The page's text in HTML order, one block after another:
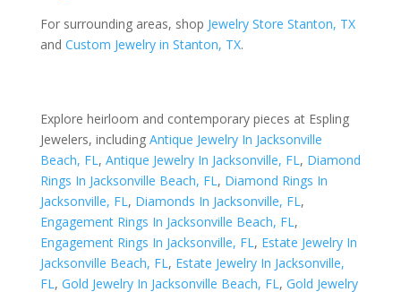
For surrounding areas, shop Jewelry Store Stanton, TX
and Custom Jewelry in Stanton, TX.
Explore heirloom and contemporary pieces at Espling
Jewelers, including Antique Jewelry In Jacksonville
Beach, FL, Antique Jewelry In Jacksonville, FL, Diamond
Rings In Jacksonville Beach, FL, Diamond Rings In
Jacksonville, FL, Diamonds In Jacksonville, FL,
Engagement Rings In Jacksonville Beach, FL,
Engagement Rings In Jacksonville, FL, Estate Jewelry In
Jacksonville Beach, FL, Estate Jewelry In Jacksonville,
FL, Gold Jewelry In Jacksonville Beach, FL, Gold Jewelry